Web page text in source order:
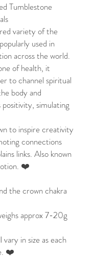
Tumblestone
variety of the
used in
across the world.
of health, it
to channel spiritual
body and
simulating
to inspire creativity
connections
links. Also known
❤️
the crown chakra
approx 7-20g
vary in size as each
❤️